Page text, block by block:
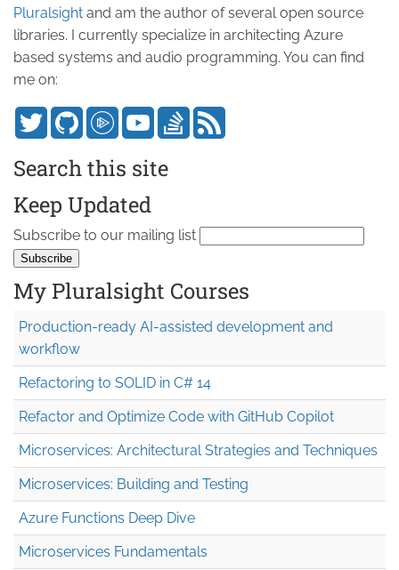
Pluralsight and am the author of several open source
libraries. I currently specialize in architecting Azure
based systems and audio programming. You can find
me on:
Search this site
Keep Updated
Subscribe to our mailing list
My Pluralsight Courses
Production-ready AI-assisted development and
workflow
Refactoring to SOLID in C# 14
Refactor and Optimize Code with GitHub Copilot
Microservices: Architectural Strategies and Techniques
Microservices: Building and Testing
Azure Functions Deep Dive
Microservices Fundamentals